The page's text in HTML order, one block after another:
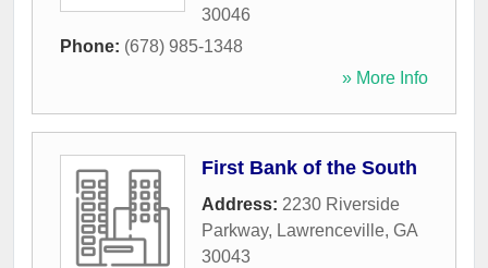
30046
Phone: (678) 985-1348
» More Info
First Bank of the South
Address: 2230 Riverside
Parkway, Lawrenceville, GA
30043